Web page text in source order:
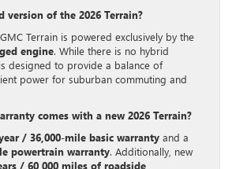
version of the 2026 Terrain?
Terrain is powered exclusively by the
engine. While there is no hybrid
designed to provide a balance of
power for suburban commuting and
comes with a new 2026 Terrain?
/ 36,000-mile basic warranty and a
powertrain warranty. Additionally, new
/ 60,000 miles of roadside